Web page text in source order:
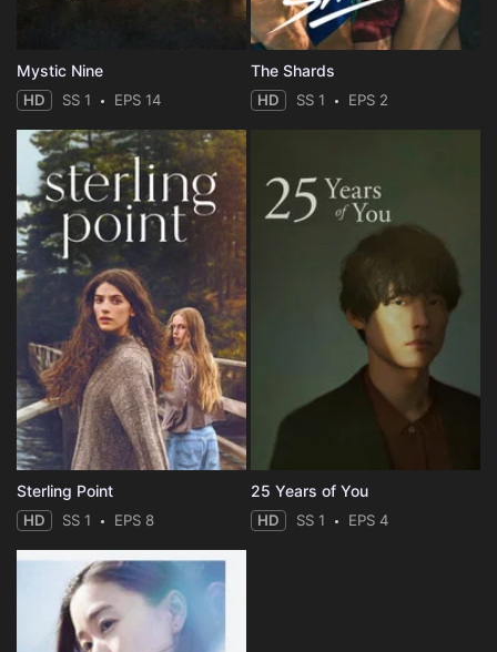
Mystic Nine
HD SS 1 EPS 14
The Shards
HD SS 1 EPS 2
Sterling Point
HD SS 1 EPS 8
25 Years of You
HD SS 1 EPS 4